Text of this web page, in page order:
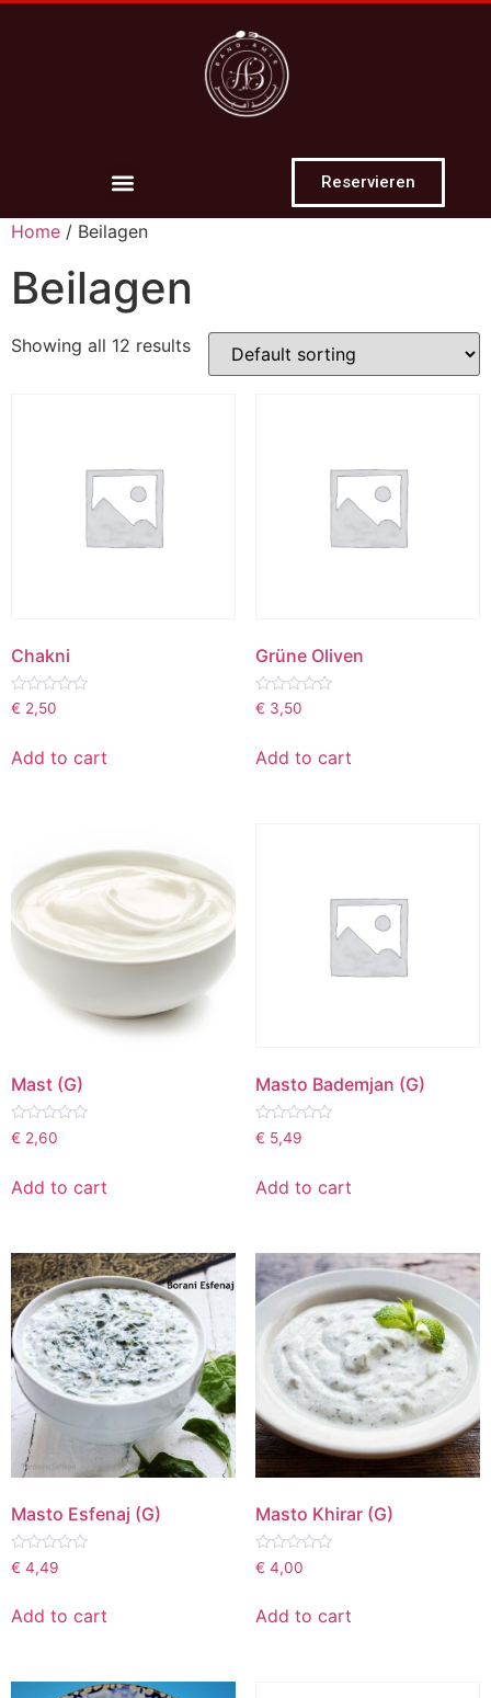
Reservieren
Home / Beilagen
Beilagen
Showing all 12 results
Chakni
Rated
0
5
€ 2,50
Add to cart
Grüne Oliven
Rated
0
5
€ 3,50
Add to cart
Mast (G)
Rated
0
5
€ 2,60
Add to cart
Masto Bademjan (G)
Rated
0
5
€ 5,49
Add to cart
Masto Esfenaj (G)
Rated
0
5
€ 4,49
Add to cart
Masto Khirar (G)
Rated
0
5
€ 4,00
Add to cart